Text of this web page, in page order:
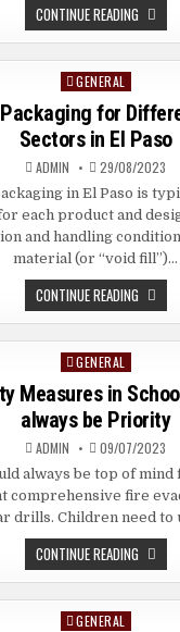
CONTINUE READING THE
BENEFITS
OF
HUGE
MOUNT
NYC
Posted
in
GENERAL
for
Sectors in El Paso
ADMIN 29/08/2023
in El Paso is
each product and
and handling
material (or “void fill”)…
CONTINUE READING
FOR
EL
PASO
Posted
GENERAL
Measures in
always be Priority
ADMIN 09/07/2023
always be top of mind
comprehensive fire
drills. Children need to
CONTINUE READING
FIRE
SAFETY
Posted
GENERAL